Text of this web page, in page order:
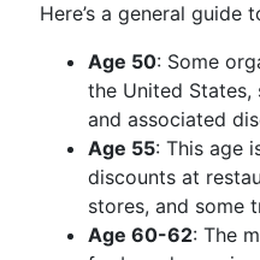
Here’s a general guide
Age 50: Some
the United
and associated
Age 55: This age
discounts at
stores, and some
Age 60-62: The